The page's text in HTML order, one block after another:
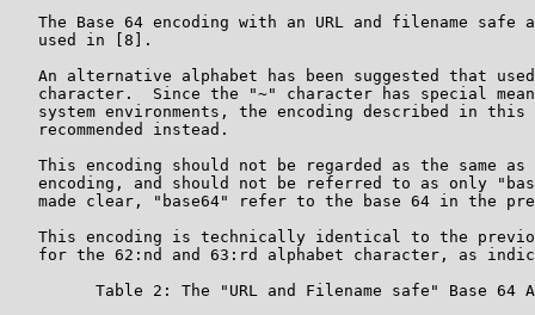
The Base 64 encoding with an URL and filename safe
   used in [8].
An alternative alphabet has been suggested that
character.  Since the "~" character has special
system environments, the encoding described in this
   recommended instead.
This encoding should not be regarded as the same as
encoding, and should not be referred to as only
made clear, "base64" refer to the base 64 in the
This encoding is technically identical to the
for the 62:nd and 63:rd alphabet character, as
Table 2: The "URL and Filename safe" Base 64